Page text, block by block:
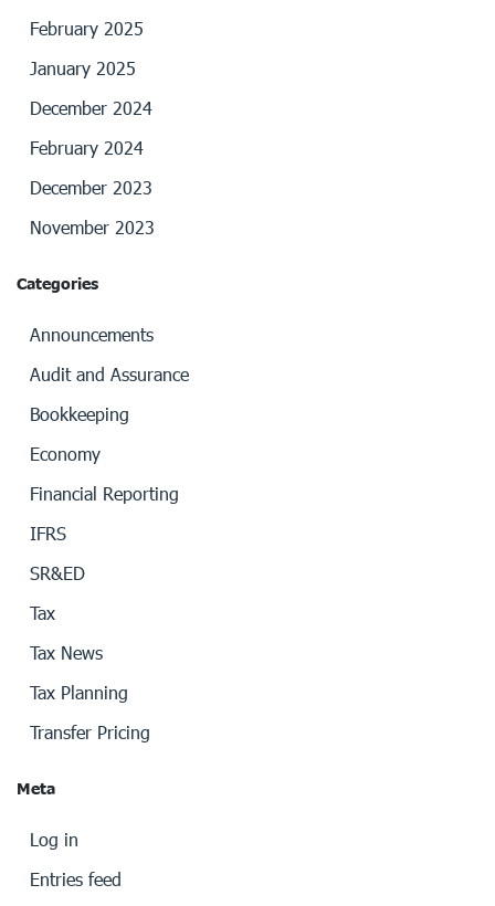
February 2025
January 2025
December 2024
February 2024
December 2023
November 2023
Categories
Announcements
Audit and Assurance
Bookkeeping
Economy
Financial Reporting
IFRS
SR&ED
Tax
Tax News
Tax Planning
Transfer Pricing
Meta
Log in
Entries feed